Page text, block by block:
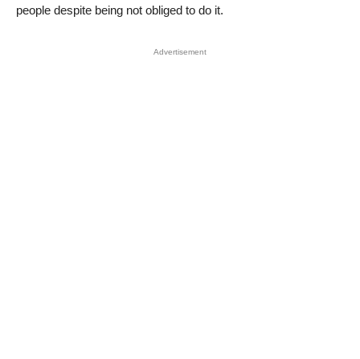
people despite being not obliged to do it.
Advertisement